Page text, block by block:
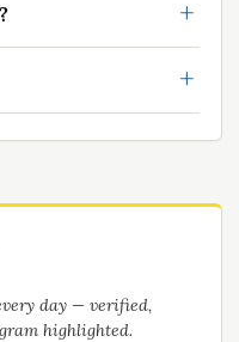
day — verified,
highlighted.